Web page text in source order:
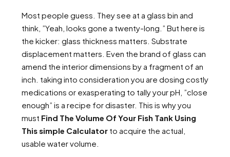
Most people guess. They see at a glass bin and
think, ”Yeah, looks gone a twenty-long.” But here is
the kicker: glass thickness matters. Substrate
displacement matters. Even the brand of glass can
amend the interior dimensions by a fragment of an
inch. taking into consideration you are dosing costly
medications or exasperating to tally your pH, ”close
enough” is a recipe for disaster. This is why you
must Find The Volume Of Your Fish Tank Using
This simple Calculator to acquire the actual,
usable water volume.